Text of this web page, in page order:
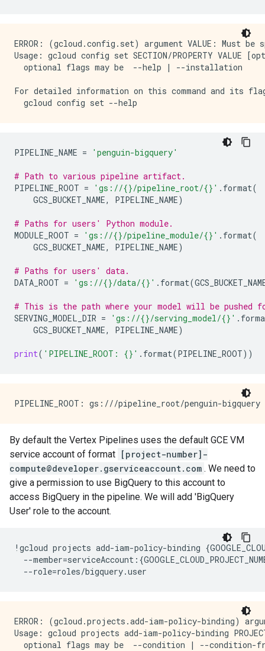
ERROR: (gcloud.config.set) argument VALUE: Must be
Usage: gcloud config set SECTION/PROPERTY VALUE
  optional flags may be  --help | --installation
For detailed information on this command and its
PIPELINE_NAME = 'penguin-bigquery'
# Path to various pipeline artifact.
PIPELINE_ROOT = 'gs://{}/pipeline_root/{} ' . format(
GCS_BUCKET_NAME, PIPELINE_NAME)
# Paths for users' Python module.
MODULE_ROOT = 'gs://{}/pipeline_module/{} ' . format(
GCS_BUCKET_NAME, PIPELINE_NAME)
# Paths for users' data.
DATA_ROOT = 'gs://{}/data/{} ' . format(
# This is the path where your model will be pushed
SERVING_MODEL_DIR = 'gs://{}/serving_model/{} ' .
GCS_BUCKET_NAME, PIPELINE_NAME)
print( 'PIPELINE_ROOT: {} ' . format(PIPELINE_ROOT))
By default the Vertex Pipelines uses the default GCE VM
service account of format [project-number]-
compute@developer.gserviceaccount.com . We need to
give a permission to use BigQuery to this account to
access BigQuery in the pipeline. We will add 'BigQuery
User' role to the account.
! gcloud projects add-iam-policy-binding {
--member=serviceAccount :{
--role=roles/bigquery.user
ERROR: (gcloud.projects.add-iam-policy-binding)
Usage: gcloud projects add-iam-policy-binding
optional flags may be  --condition | --condition-